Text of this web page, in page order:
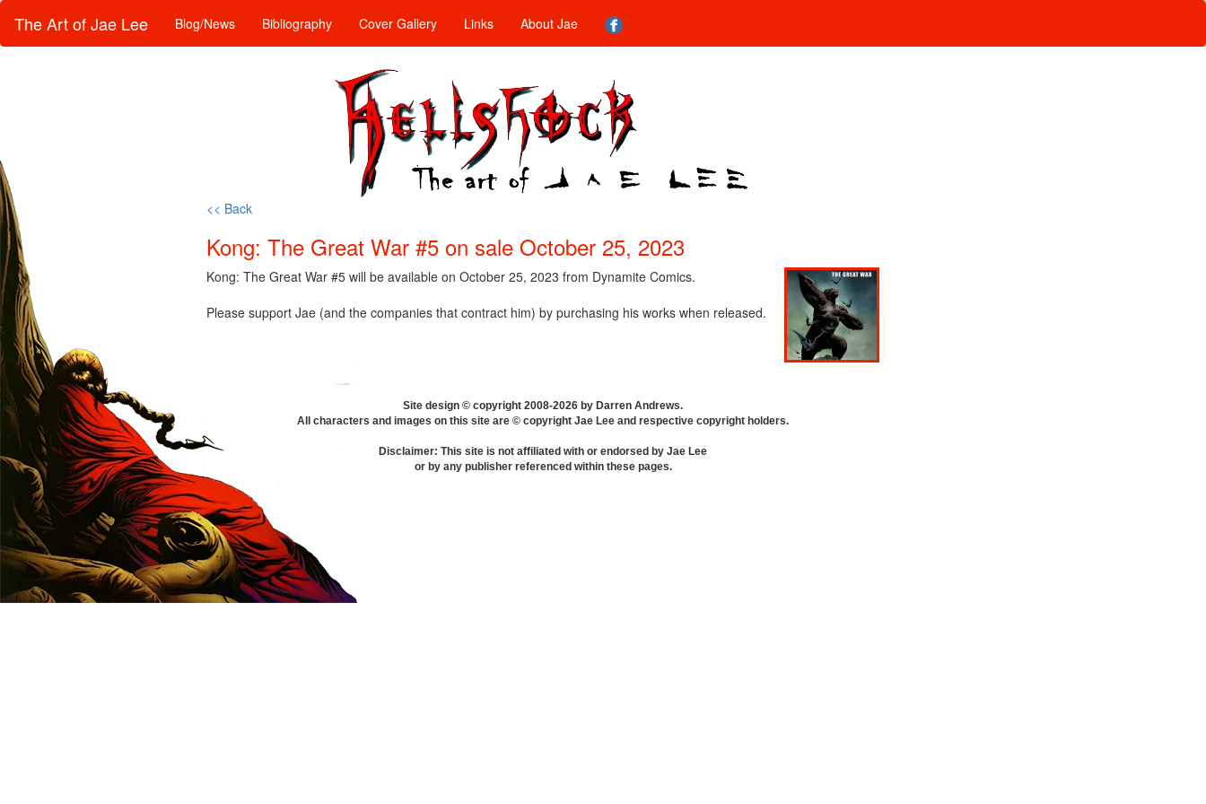
The Art of Jae Lee Blog/News Bibliography Cover Gallery Links About Jae
<< Back
Kong: The Great War #5 on sale October 25, 2023
Kong: The Great War #5 will be available on October 25, 2023 from Dynamite Comics.
Please support Jae (and the companies that contract him) by purchasing his works when released.
Site design © copyright 2008-2026 by Darren Andrews.
All characters and images on this site are © copyright Jae Lee and respective copyright holders.
Disclaimer: This site is not affiliated with or endorsed by Jae Lee
or by any publisher referenced within these pages.